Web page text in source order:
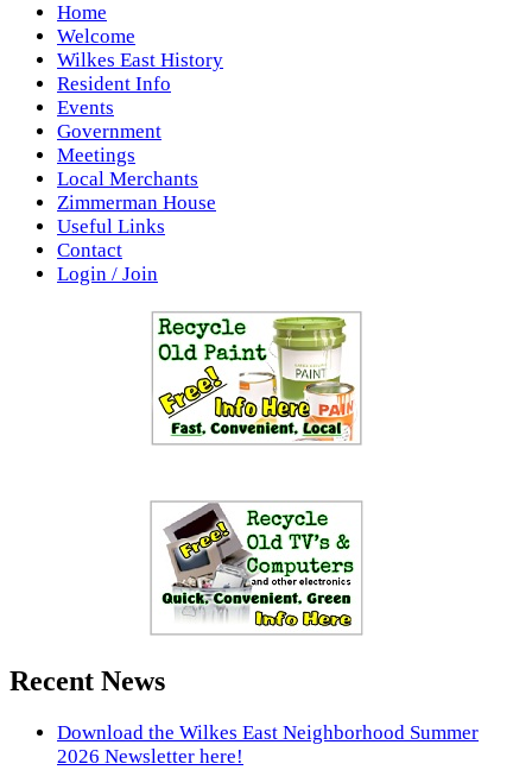
Home
Welcome
Wilkes East History
Resident Info
Events
Government
Meetings
Local Merchants
Zimmerman House
Useful Links
Contact
Login / Join
Recent News
Download the Wilkes East Neighborhood Summer
2026 Newsletter here!